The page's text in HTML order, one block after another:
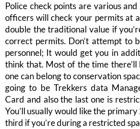
Police check points are various
officers will check your permits at
double the traditional value if
correct permits. Don’t attempt to
personnel; It would get you in
think that. Most of the time
one can belong to conservation
going to be Trekkers data
Card and also the last one is
You’ll usually would like the
third if you’re during a restricted